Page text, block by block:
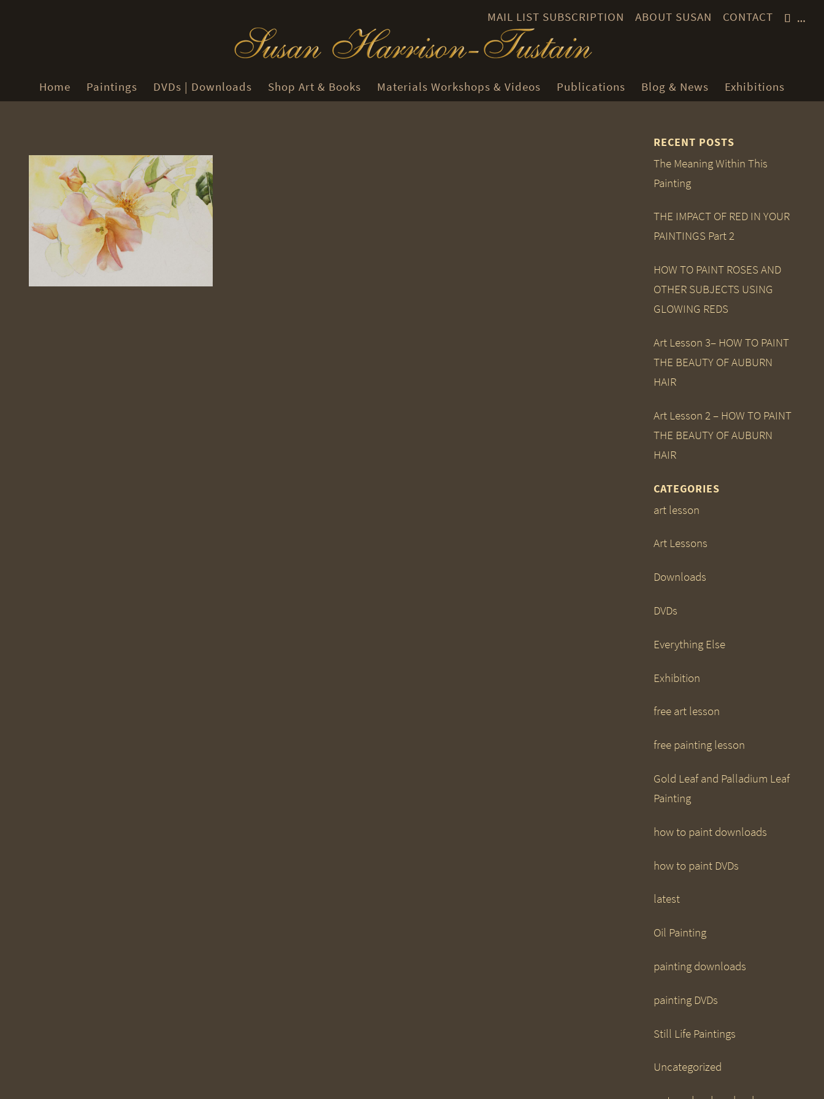
MAIL LIST SUBSCRIPTION ABOUT SUSAN CONTACT …
Home Paintings DVDs | Downloads Shop Art & Books Materials Workshops & Videos Publications Blog & News Exhibitions
RECENT POSTS
The Meaning Within This
Painting
THE IMPACT OF RED IN YOUR
PAINTINGS Part 2
HOW TO PAINT ROSES AND
OTHER SUBJECTS USING
GLOWING REDS
Art Lesson 3– HOW TO PAINT
THE BEAUTY OF AUBURN
HAIR
Art Lesson 2 – HOW TO PAINT
THE BEAUTY OF AUBURN
HAIR
CATEGORIES
art lesson
Art Lessons
Downloads
DVDs
Everything Else
Exhibition
free art lesson
free painting lesson
Gold Leaf and Palladium Leaf
Painting
how to paint downloads
how to paint DVDs
latest
Oil Painting
painting downloads
painting DVDs
Still Life Paintings
Uncategorized